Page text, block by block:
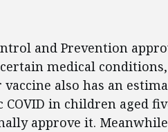
and Prevention
medical
vaccine also has an
in children aged
approve it.